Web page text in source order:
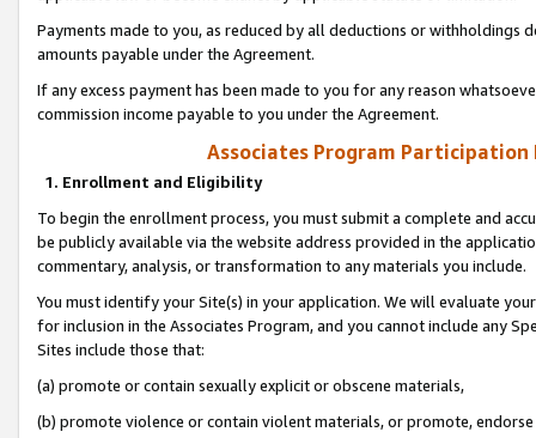
Payments made to you, as reduced by all deductions or
amounts payable under the Agreement.
If any excess payment has been made to you for any reason
commission income payable to you under the Agreement.
Associates Program Participation
1. Enrollment and Eligibility
To begin the enrollment process, you must submit a complete and
be publicly available via the website address provided in the
commentary, analysis, or transformation to any materials you include.
You must identify your Site(s) in your application. We will evaluate
for inclusion in the Associates Program, and you cannot include any
Sites include those that:
(a) promote or contain sexually explicit or obscene materials,
(b) promote violence or contain violent materials, or promote,